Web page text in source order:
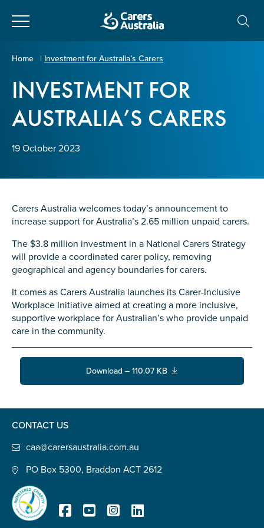
Carers
Australia
About Us
About Carers
Information for Carers
Policy & Advocacy
News & Media
Home | Investment for Australia’s Carers
INVESTMENT FOR
AUSTRALIA’S CARERS
19 October 2023
Carers Australia welcomes today’s announcement to
increase support for Australia’s 2.65 million unpaid carers.
The $3.8 million investment in a National Carers Strategy
will provide a coordinated carer policy, removing
geographical and agency boundaries for carers.
It comes as Carers Australia launches its Carer-Inclusive
Workplace Initiative aimed at creating a more inclusive,
supportive workplace for Australian’s who provide unpaid
care in the community.
Download – 110.07 KB
CONTACT US
caa@carersaustralia.com.au
PO Box 5300, Braddon ACT 2612
Your name *
Enter Email
Confirm Email
State*
Postcode*
Tell us your story*
Check the box that best describes you